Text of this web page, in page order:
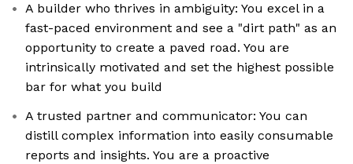
A builder who thrives in ambiguity: You excel in a
fast-paced environment and see a "dirt path" as an
opportunity to create a paved road. You are
intrinsically motivated and set the highest possible
bar for what you build
A trusted partner and communicator: You can
distill complex information into easily consumable
reports and insights. You are a proactive